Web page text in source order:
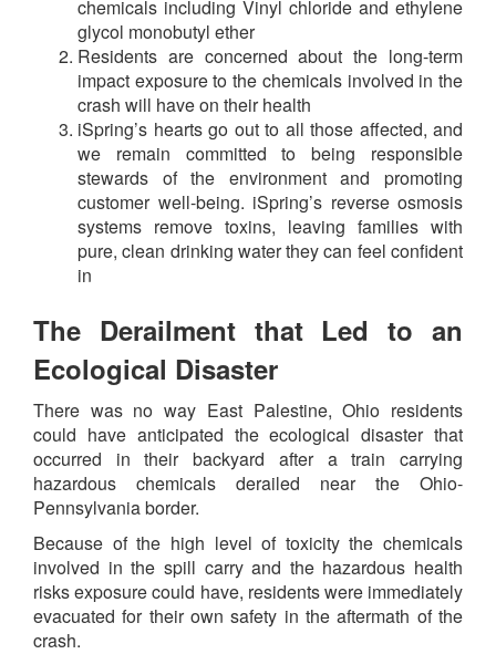
chemicals including Vinyl chloride and ethylene
glycol monobutyl ether
Residents are concerned about the long-term
impact exposure to the chemicals involved in the
crash will have on their health
iSpring’s hearts go out to all those affected, and
we remain committed to being responsible
stewards of the environment and promoting
customer well-being. iSpring’s reverse osmosis
systems remove toxins, leaving families with
pure, clean drinking water they can feel confident
in
The Derailment that Led to an
Ecological Disaster
There was no way East Palestine, Ohio residents
could have anticipated the ecological disaster that
occurred in their backyard after a train carrying
hazardous chemicals derailed near the Ohio-
Pennsylvania border.
Because of the high level of toxicity the chemicals
involved in the spill carry and the hazardous health
risks exposure could have, residents were immediately
evacuated for their own safety in the aftermath of the
crash.